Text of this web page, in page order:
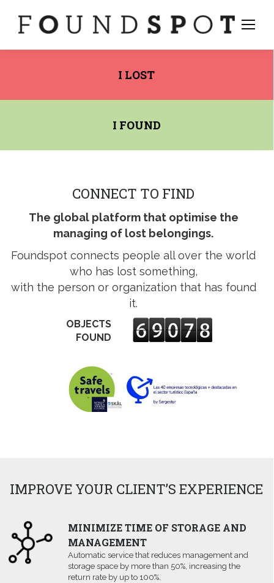
I LOST
I FOUND
CONNECT TO FIND
The global platform that optimise the
managing of lost belongings.
Foundspot connects people all over the world
who has lost something,
with the person or organization that has found
it.
OBJECTS
FOUND
IMPROVE YOUR CLIENT’S EXPERIENCE
MINIMIZE TIME OF STORAGE AND
MANAGEMENT
Automatic service that reduces management and
storage space by more than 50%, increasing the
return rate by up to 100%.